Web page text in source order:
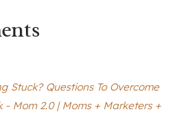
Stuck? Questions To Overcome
- Mom 2.0 | Moms + Marketers +